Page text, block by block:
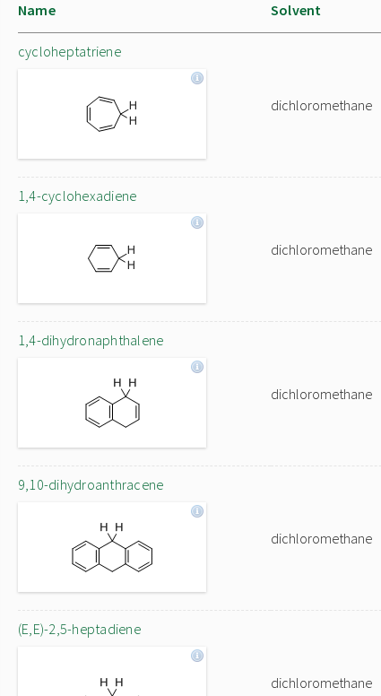
Name Solvent
cycloheptatriene
dichloromethane
1,4-cyclohexadiene
dichloromethane
1,4-dihydronaphthalene
dichloromethane
9,10-dihydroanthracene
dichloromethane
(E,E)-2,5-heptadiene
dichloromethane